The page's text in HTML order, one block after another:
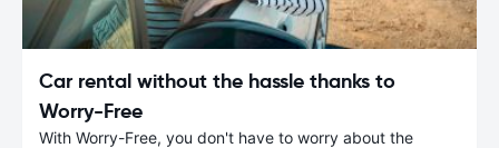
Car rental without the hassle thanks to
Worry-Free
With Worry-Free, you don't have to worry about the